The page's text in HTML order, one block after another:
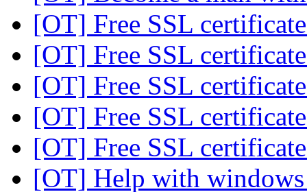
[OT] Free SSL
[OT] Free SSL
[OT] Free SSL
[OT] Free SSL
[OT] Free SSL
[OT] Help with